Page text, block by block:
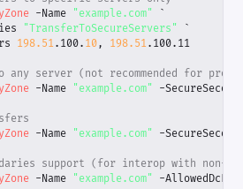
-Name "example.com"
`
"TransferToSecureServers"
`
198.51. 100. 10, 198.51. 100. 11
server (not recommended for
-Name "example.com" -
-Name "example.com" -
support (for interop with non-
-Name "example.com" -